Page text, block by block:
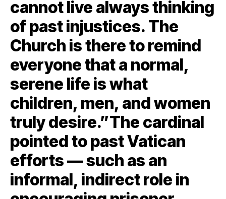
cannot live always thinking
of past injustices. The
Church is there to remind
everyone that a normal,
serene life is what
children, men, and women
truly desire.”The cardinal
pointed to past Vatican
efforts — such as an
informal, indirect role in